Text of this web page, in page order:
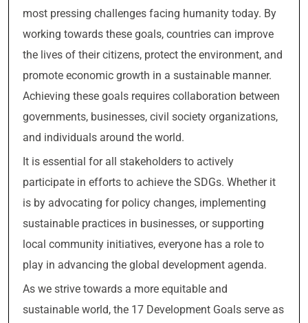
most pressing challenges facing humanity today. By
working towards these goals, countries can improve
the lives of their citizens, protect the environment, and
promote economic growth in a sustainable manner.
Achieving these goals requires collaboration between
governments, businesses, civil society organizations,
and individuals around the world.
It is essential for all stakeholders to actively
participate in efforts to achieve the SDGs. Whether it
is by advocating for policy changes, implementing
sustainable practices in businesses, or supporting
local community initiatives, everyone has a role to
play in advancing the global development agenda.
As we strive towards a more equitable and
sustainable world, the 17 Development Goals serve as